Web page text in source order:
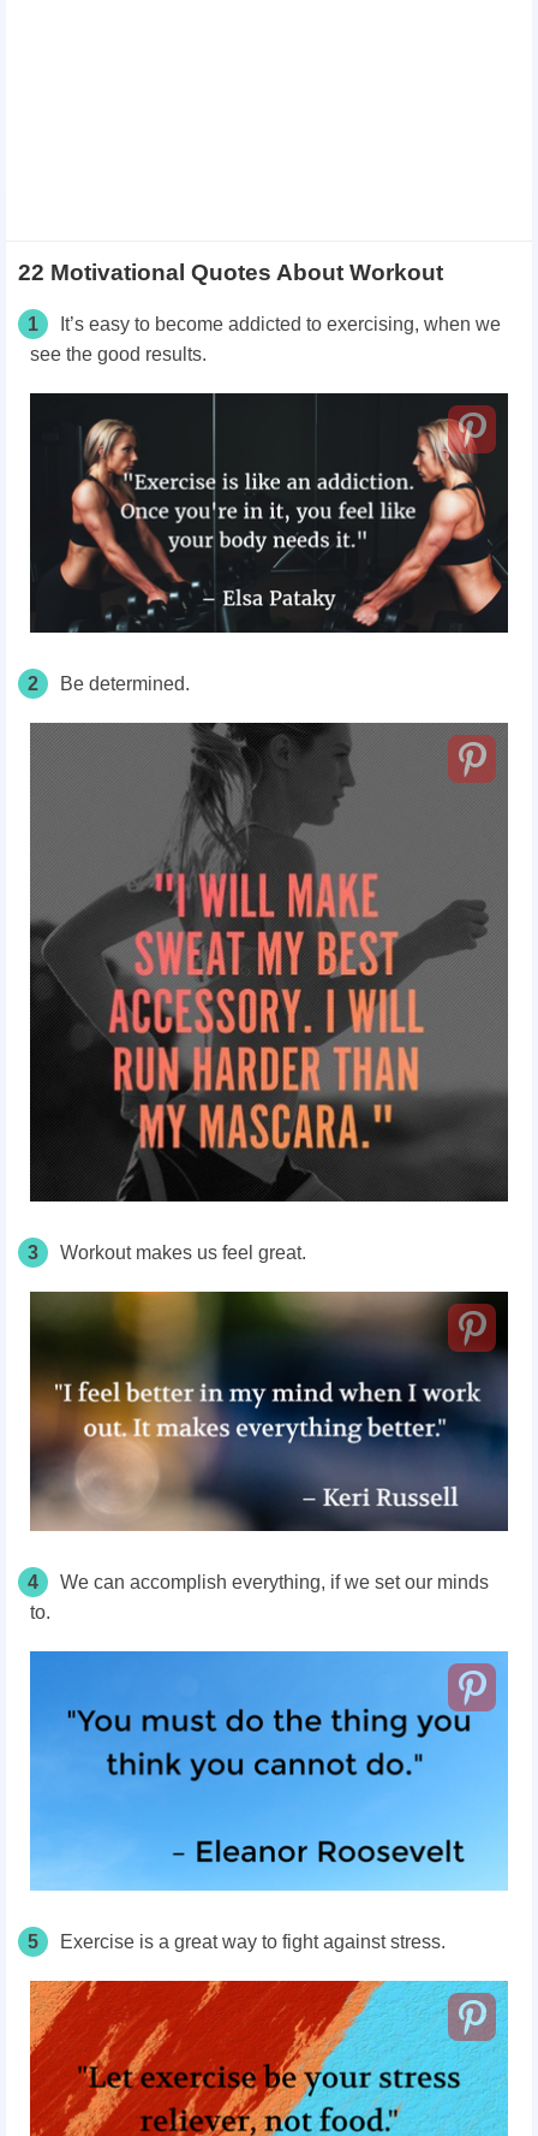
22 Motivational Quotes About Workout
1
It’s easy to become addicted to exercising, when we
see the good results.
2 Be determined.
3 Workout makes us feel great.
4
We can accomplish everything, if we set our minds
to.
5 Exercise is a great way to fight against stress.